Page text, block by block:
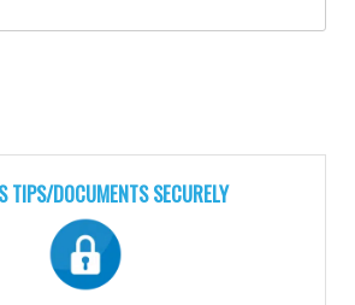
TIPS/DOCUMENTS SECURELY